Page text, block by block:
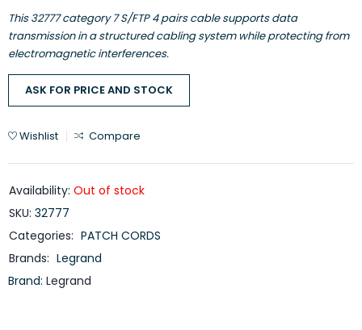
This 32777 category 7 S/FTP 4 pairs cable supports data
transmission in a structured cabling system while protecting from
electromagnetic interferences.
ASK FOR PRICE AND STOCK
Wishlist Compare
Availability: Out of stock
SKU: 32777
Categories: PATCH CORDS
Brands: Legrand
Brand: Legrand